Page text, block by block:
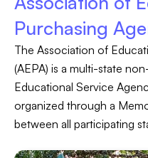
Purchasing
The Association of
(AEPA) is a multi-state
Educational Service
organized through a
between all participating